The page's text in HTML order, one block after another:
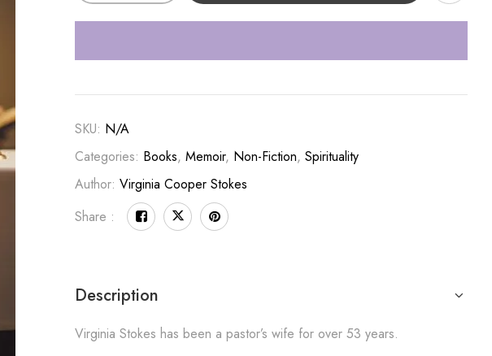
SKU: N/A
Categories: Books,Memoir, Non-Fiction,Spirituality
Author:Virginia Cooper Stokes
Share :
Description
Virginia Stokes has been a pastor’s wife for over 53 years.